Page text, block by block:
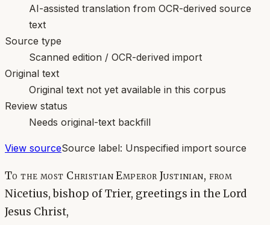
AI-assisted translation from OCR-derived source
text
Source type
Scanned edition / OCR-derived import
Original text
Original text not yet available in this corpus
Review status
Needs original-text backfill
View sourceSource label: Unspecified import source
To the most Christian Emperor Justinian, from
Nicetius, bishop of Trier, greetings in the Lord
Jesus Christ,